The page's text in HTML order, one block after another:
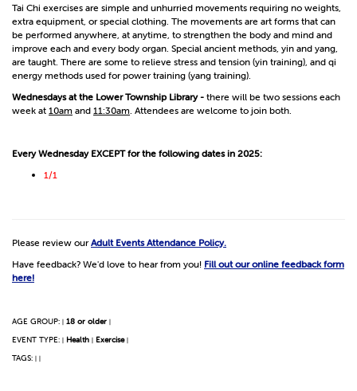
Tai Chi exercises are simple and unhurried movements requiring no weights,
extra equipment, or special clothing. The movements are art forms that can
be performed anywhere, at anytime, to strengthen the body and mind and
improve each and every body organ. Special ancient methods, yin and yang,
are taught. There are some to relieve stress and tension (yin training), and qi
energy methods used for power training (yang training).
Wednesdays at the Lower Township Library - there will be two sessions each
week at 10am and 11:30am . Attendees are welcome to join both.
Every Wednesday EXCEPT for the following dates in 2025:
1/1
Please review ourAdult Events Attendance Policy.
Have feedback? We'd love to hear from you! Fill out our online feedback form
here!
AGE GROUP: | 18 or older |
EVENT TYPE: | Health | Exercise |
TAGS: | |